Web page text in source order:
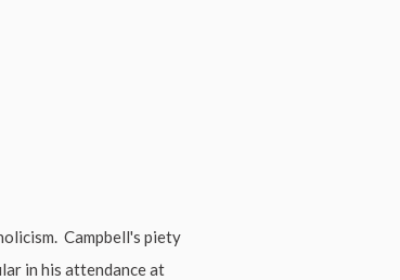
Campbell's piety
in his attendance at